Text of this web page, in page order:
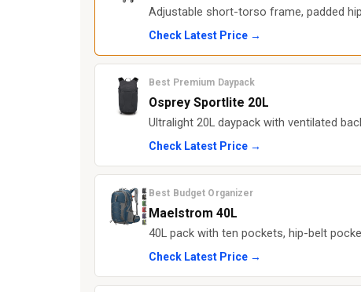
Adjustable short-torso frame, padded
Check Latest Price →
Best Premium Daypack
Osprey Sportlite 20L
Ultralight 20L daypack with ventilated
Check Latest Price →
Best Budget Organizer
Maelstrom 40L
40L pack with ten pockets, hip-belt
Check Latest Price →